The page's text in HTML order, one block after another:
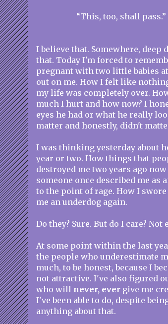
“This, too, shall
I believe that. Somewhere,
that. Today I'm forced to
pregnant with two little babies
out on me. How I felt like
my life was completely over.
much I hurt and how now? I
eyes he had or what he really
matter and honestly, didn't
I was thinking yesterday about
year or two. How things that
destroyed me two years ago
someone once described me as
to the point of rage. How I
me an underdog again.
Do they? Sure. But do I care?
At some point within the last
the people who underestimate
much, to be honest, because I
not attractive. I've also figured
who will never, ever give me
I've been able to do, despite
anything about that.